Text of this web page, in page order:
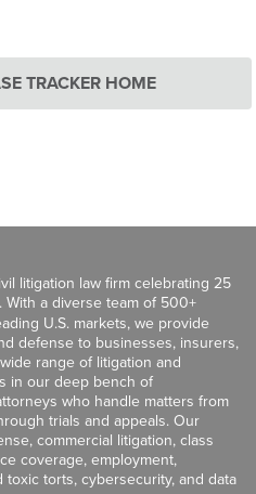
TRACKER HOME
litigation law firm celebrating 25
. With a diverse team of 500+
U.S. markets, we provide
defense to businesses, insurers,
range of litigation and
in our deep bench of
who handle matters from
trials and appeals. Our
commercial litigation, class
coverage, employment,
torts, cybersecurity, and data